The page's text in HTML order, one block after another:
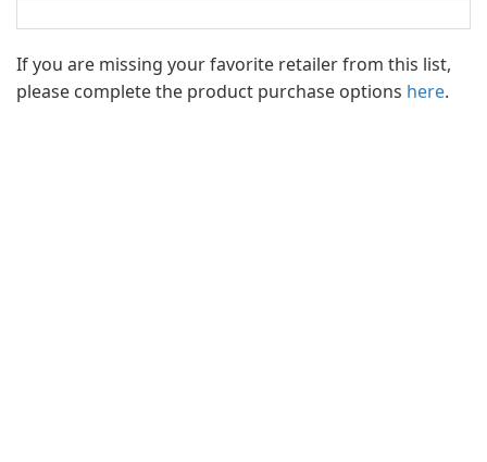
If you are missing your favorite retailer from this list,
please complete the product purchase options here.